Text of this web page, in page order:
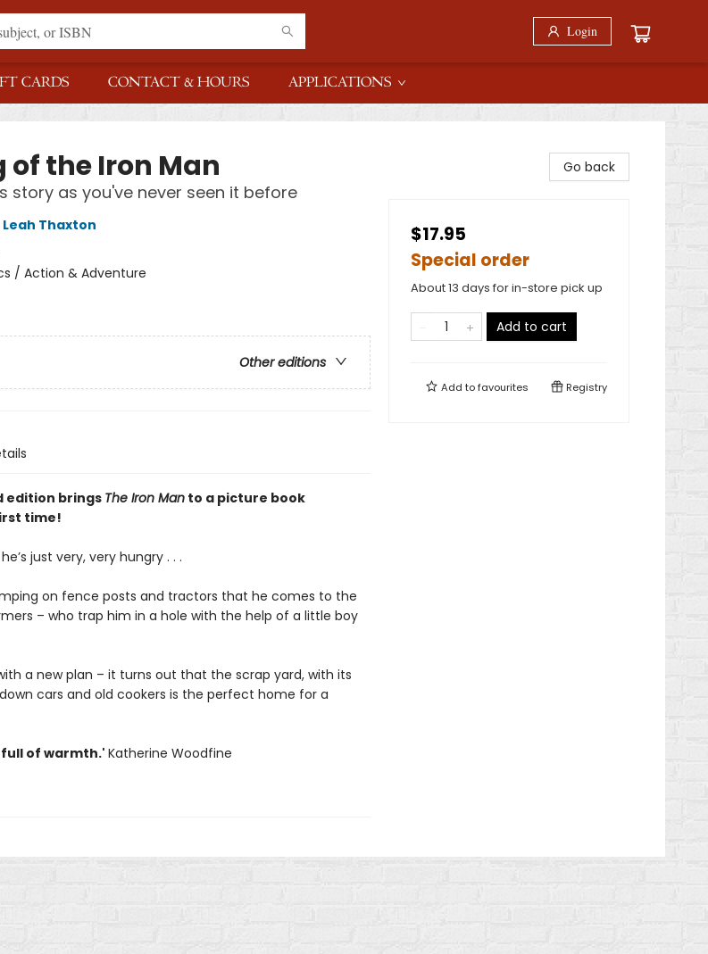
Login
CARDS CONTACT & HOURS APPLICATIONS
of the Iron Man
story as you've never seen it before
Leah Thaxton
/ Action & Adventure
Other editions
edition brings The Iron Manto a picture book
time!
just very, very hungry . . .
on fence posts and tractors that he comes to the
– who trap him in a hole with the help of a little boy
a new plan – it turns out that the scrap yard, with its
cars and old cookers is the perfect home for a
of warmth.' Katherine Woodfine
Go back
$17.95
Special order
About 13 days for in-store pick up
Add to cart
Add tofavourites Registry